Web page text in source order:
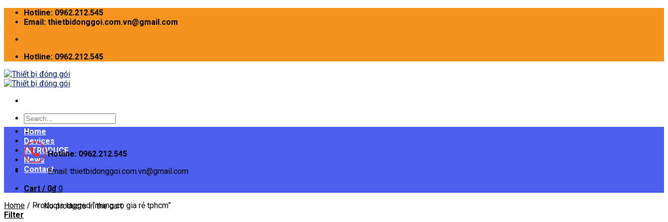
Skip
Hotline: 0962.212.545
Email: thietbidonggoi.com.vn@gmail.com
Hotline: 0962.212.545
Search
for:
Hotline: 0962.212.545
Email: thietbidonggoi.com.vn@gmail.com
Cart / 0₫ 0
No products in the cart.
Home
Devices
INTRODUCE
News
Contact
Home / Products tagged “mang co gia rẻ tphcm”
Filter